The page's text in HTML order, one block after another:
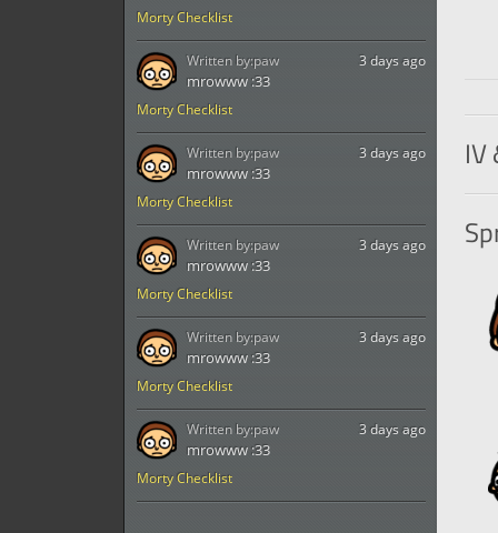
Morty Checklist
Morty Checklist
3 days ago
mrowww :33
Written by:paw
Morty Checklist
3 days ago
mrowww :33
Written by:paw
Morty Checklist
3 days ago
mrowww :33
Written by:paw
Morty Checklist
3 days ago
mrowww :33
Written by:paw
Morty Checklist
3 days ago
mrowww :33
Written by:paw
IV